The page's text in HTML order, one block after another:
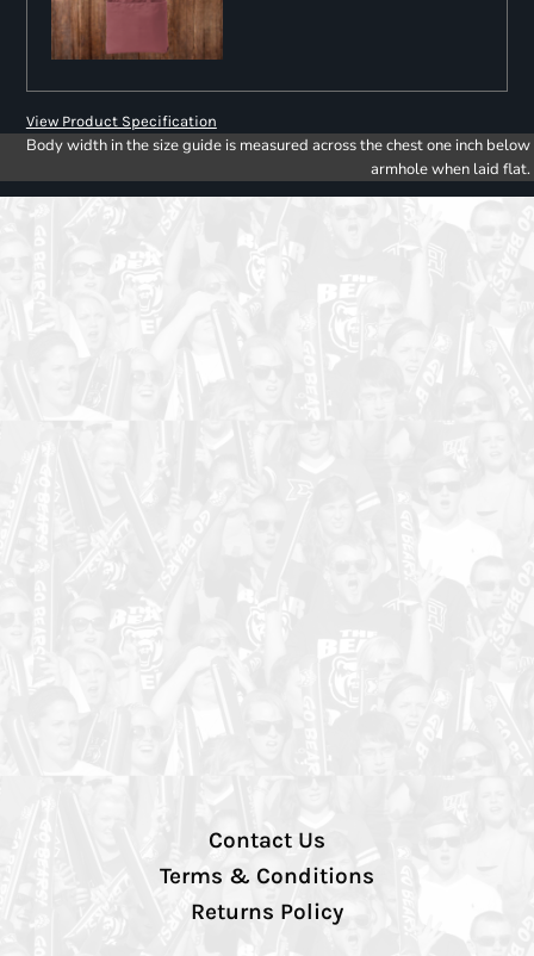
View Product Specification
Body width in the size guide is measured across the chest one inch below
armhole when laid flat.
Contact Us
Terms & Conditions
Returns Policy